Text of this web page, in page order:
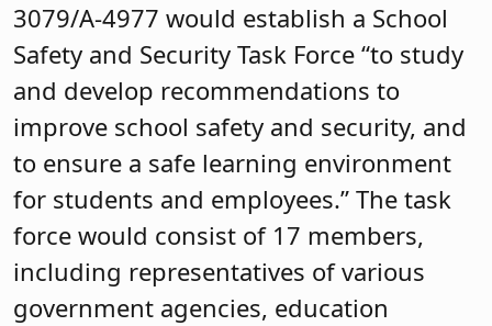
3079/A-4977 would establish a School
Safety and Security Task Force “to study
and develop recommendations to
improve school safety and security, and
to ensure a safe learning environment
for students and employees.” The task
force would consist of 17 members,
including representatives of various
government agencies, education